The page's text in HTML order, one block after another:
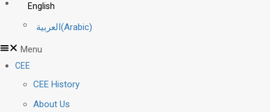
English
العربية(Arabic)
Menu
CEE
CEE History
About Us